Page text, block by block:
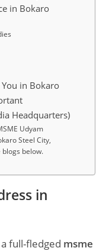
in Bokaro
in Bokaro
Headquarters)
Udyam
Steel City,
blogs below.
in
full-fledged msme